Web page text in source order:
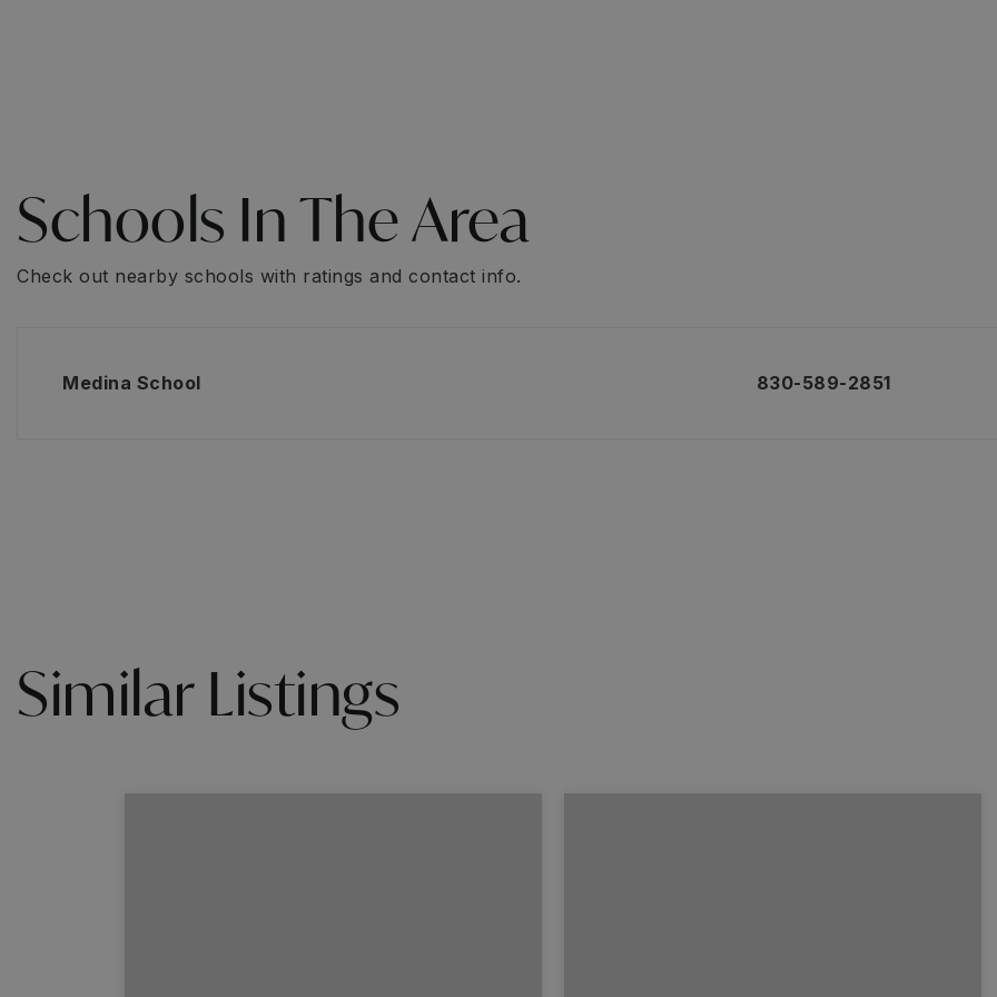
Schools In The Area
Check out nearby schools with ratings and contact info.
Medina School 830-589-2851
Similar Listings